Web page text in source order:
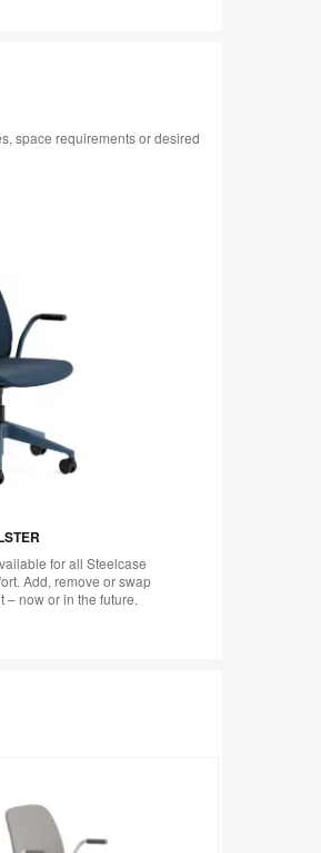
space requirements or desired
for all Steelcase
Add, remove or swap
– now or in the future.